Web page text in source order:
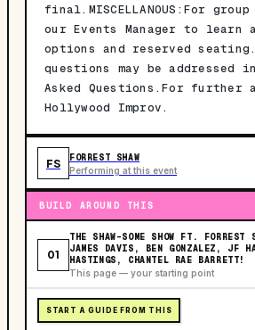
final.MISCELLANOUS:For
our Events Manager to learn
options and reserved
questions may be addressed
Asked Questions.For further
Hollywood Improv.
FS FORREST SHAW
Performing at this event
BUILD AROUND THIS
01
THE SHAW-SOME SHOW FT. FORREST
JAMES DAVIS, BEN GONZALEZ, JF
HASTINGS, CHANTEL RAE BARRETT!
This page — your starting point
START A GUIDE FROM THIS